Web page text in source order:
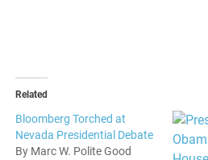
Related
Bloomberg Torched at
Nevada Presidential Debate
By Marc W. Polite Good